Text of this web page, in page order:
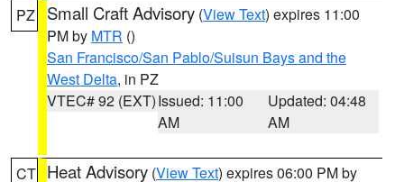
PZ Small Craft Advisory (View Text) expires 11:00
PM by MTR ()
San Francisco/San Pablo/Suisun Bays and the
West Delta, in PZ
VTEC# 92 (EXT)Issued: 11:00
AM
Updated: 04:48
AM
CT Heat Advisory (View Text) expires 06:00 PM by